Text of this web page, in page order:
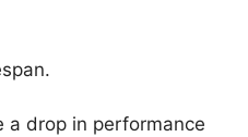
a drop in performance